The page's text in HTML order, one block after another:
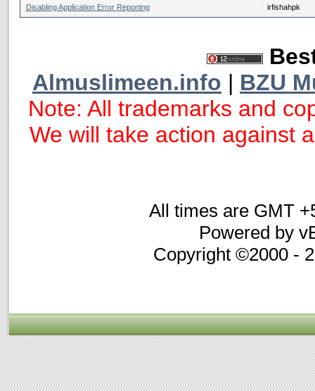
Disabling Application Error Reporting irfishahpk
Almuslimeen.info | BZU
Note: All trademarks and
We will take action against
All times are GMT
Powered by
Copyright ©2000 -